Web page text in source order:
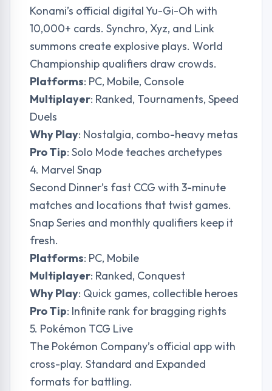
Konami’s official digital Yu-Gi-Oh with
10,000+ cards. Synchro, Xyz, and Link
summons create explosive plays. World
Championship qualifiers draw crowds.
Platforms: PC, Mobile, Console
Multiplayer: Ranked, Tournaments, Speed
Duels
Why Play: Nostalgia, combo-heavy metas
Pro Tip: Solo Mode teaches archetypes
4. Marvel Snap
Second Dinner’s fast CCG with 3-minute
matches and locations that twist games.
Snap Series and monthly qualifiers keep it
fresh.
Platforms: PC, Mobile
Multiplayer: Ranked, Conquest
Why Play: Quick games, collectible heroes
Pro Tip: Infinite rank for bragging rights
5. Pokémon TCG Live
The Pokémon Company’s official app with
cross-play. Standard and Expanded
formats for battling.